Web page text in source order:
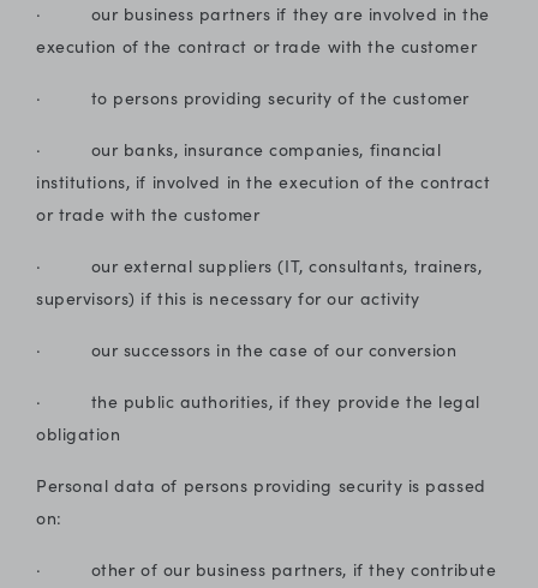
· our business partners if they are involved in the
execution of the contract or trade with the customer
· to persons providing security of the customer
· our banks, insurance companies, financial
institutions, if involved in the execution of the contract
or trade with the customer
· our external suppliers (IT, consultants, trainers,
supervisors) if this is necessary for our activity
· our successors in the case of our conversion
· the public authorities, if they provide the legal
obligation
Personal data of persons providing security is passed
on:
· other of our business partners, if they contribute